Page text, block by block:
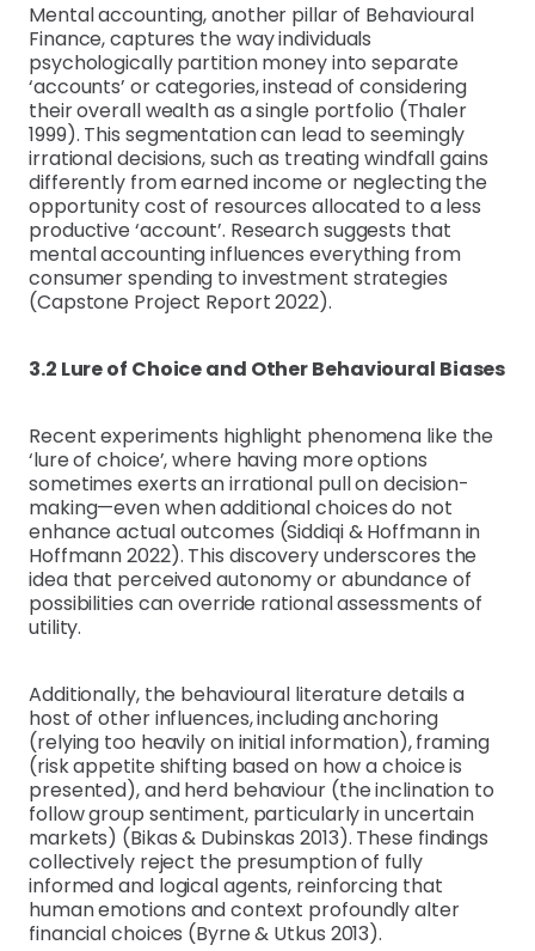
Mental accounting, another pillar of Behavioural
Finance, captures the way individuals
psychologically partition money into separate
‘accounts’ or categories, instead of considering
their overall wealth as a single portfolio (Thaler
1999). This segmentation can lead to seemingly
irrational decisions, such as treating windfall gains
differently from earned income or neglecting the
opportunity cost of resources allocated to a less
productive ‘account’. Research suggests that
mental accounting influences everything from
consumer spending to investment strategies
(Capstone Project Report 2022).
3.2 Lure of Choice and Other Behavioural Biases
Recent experiments highlight phenomena like the
‘lure of choice’, where having more options
sometimes exerts an irrational pull on decision-
making—even when additional choices do not
enhance actual outcomes (Siddiqi & Hoffmann in
Hoffmann 2022). This discovery underscores the
idea that perceived autonomy or abundance of
possibilities can override rational assessments of
utility.
Additionally, the behavioural literature details a
host of other influences, including anchoring
(relying too heavily on initial information), framing
(risk appetite shifting based on how a choice is
presented), and herd behaviour (the inclination to
follow group sentiment, particularly in uncertain
markets) (Bikas & Dubinskas 2013). These findings
collectively reject the presumption of fully
informed and logical agents, reinforcing that
human emotions and context profoundly alter
financial choices (Byrne & Utkus 2013).